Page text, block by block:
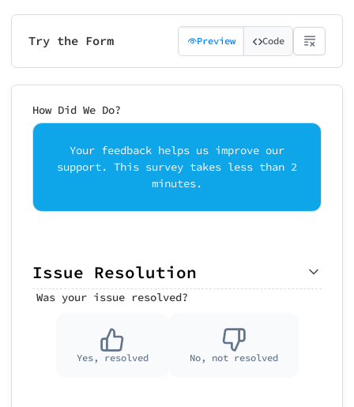
Try the Form Preview Code
How Did We Do?
Your feedback helps us improve our
support. This survey takes less than 2
minutes.
Issue Resolution
Was your issue resolved?
Yes, resolved No, not resolved